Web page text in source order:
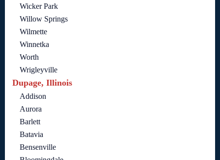
Wicker Park
Willow Springs
Wilmette
Winnetka
Worth
Wrigleyville
Dupage, Illinois
Addison
Aurora
Barlett
Batavia
Bensenville